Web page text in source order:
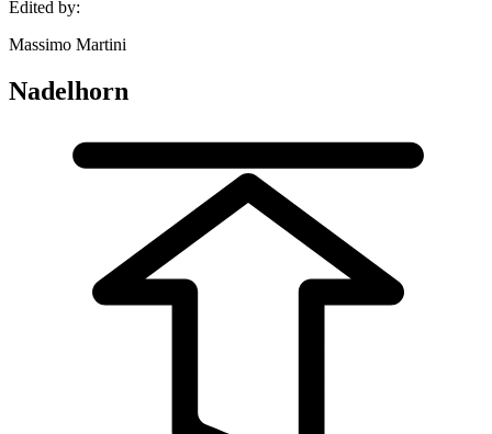
Edited by:
Massimo Martini
Nadelhorn